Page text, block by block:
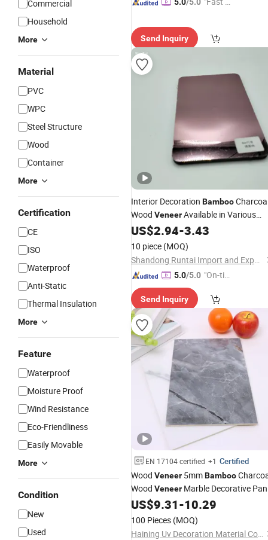
Commercial
Household
More
Material
PVC
WPC
Steel Structure
Wood
Container
More
Certification
CE
ISO
Waterproof
Anti-Static
Thermal Insulation
More
Feature
Waterproof
Moisture Proof
Wind Resistance
Eco-Friendliness
Easily Movable
More
Condition
New
Used
Send Inquiry
Interior Decoration Bamboo
Wood VeneerAvailable in Various
Colors Wall Panel
US$2.94-3.43
10 piece (MOQ)
Shandong Runtai Import and Export Co., Ltd.
5.0/5.0 "On-tim
ry"
Send Inquiry
EN 17104 certified +1 Certified
Wood Veneer 5mmBamboo
Wood Veneer Marble Decorative
MetalVeneer
US$9.31-10.29
100 Pieces (MOQ)
Haining Uv Decoration Material Co., Ltd.